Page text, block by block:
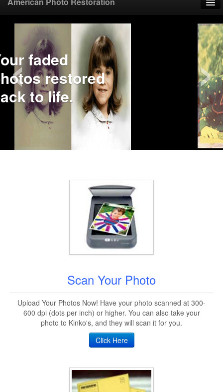
Upload Photo
Mail Photo
Prices
‹ ›
Scan Your Photo
Upload Your Photos Now! Have your photo scanned at 300-
600 dpi (dots per inch) or higher. You can also take your
photo to Kinko's, and they will scan it for you.
Click Here